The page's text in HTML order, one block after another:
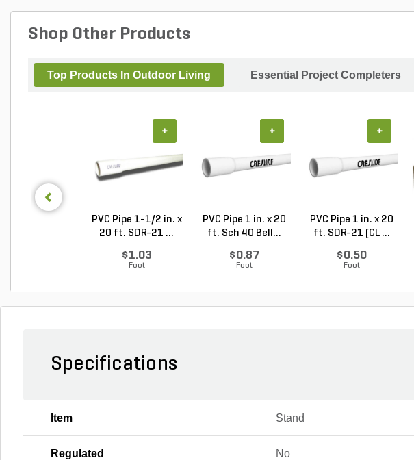
Shop Other Products
Top Products In Outdoor Living Essential Project Completers
PVC Pipe 1-1/2 in. x
20 ft. SDR-21 ...
$1.03
Foot
+
PVC Pipe 1 in. x 20
ft. Sch 40 Bell...
$0.87
Foot
+
PVC Pipe 1 in. x 20
ft. SDR-21 (CL ...
$0.50
Foot
+
Specifications
Item Stand
Regulated No